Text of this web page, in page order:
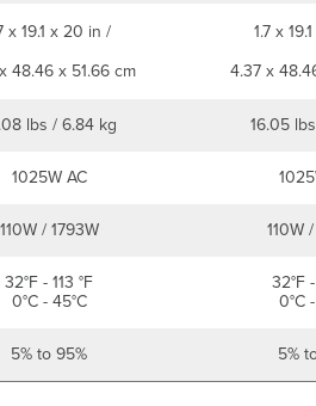
x 19.1 x 20 in /
48.46 x 51.66 cm
1.7 x
4.37 x
lbs / 6.84 kg 16.05
1025W AC
110W / 1793W 110W
32°F - 113 °F
0°C - 45°C
32°F
0°C
5% to 95% 5%